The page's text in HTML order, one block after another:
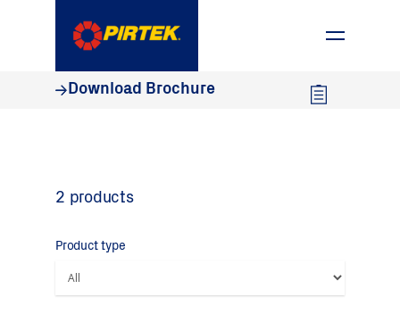
Download Brochure
2 products
Product type